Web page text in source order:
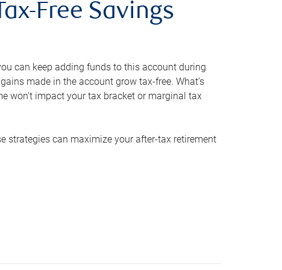
Free Savings
can keep adding funds to this account during
made in the account grow tax-free. What’s
won’t impact your tax bracket or marginal tax
strategies can maximize your after-tax retirement